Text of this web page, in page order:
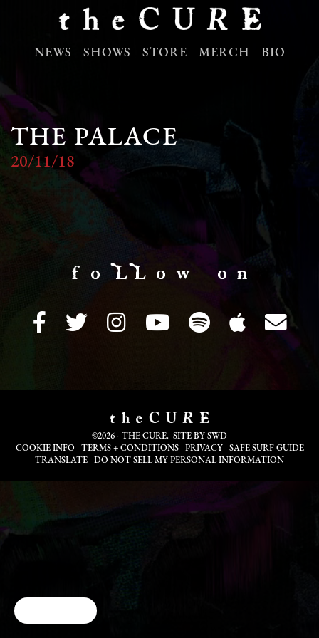
NEWS SHOWS STORE MERCH BIO
THE PALACE
20/11/18
f o LL o w o n
©2026 - THE CURE. SITE BY SWD
COOKIE INFO
TERMS + CONDITIONS PRIVACY
SAFE SURF GUIDE
TRANSLATE
DO NOT SELL MY PERSONAL INFORMATION